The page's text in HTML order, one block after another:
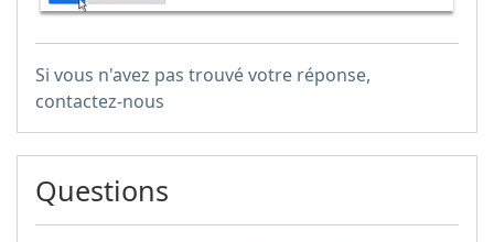
Si vous n'avez pas trouvé votre réponse,
contactez-nous
Questions